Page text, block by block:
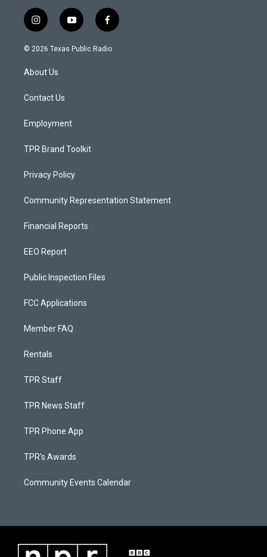
i
n
s
a
g
a
y
o
u
f
a
c
© 2026 Texas Public Radio
About Us
Contact Us
Employment
TPR Brand Toolkit
Privacy Policy
Community Representation Statement
Financial Reports
EEO Report
Public Inspection Files
FCC Applications
Member FAQ
Rentals
TPR Staff
TPR News Staff
TPR Phone App
TPR's Awards
Community Events Calendar